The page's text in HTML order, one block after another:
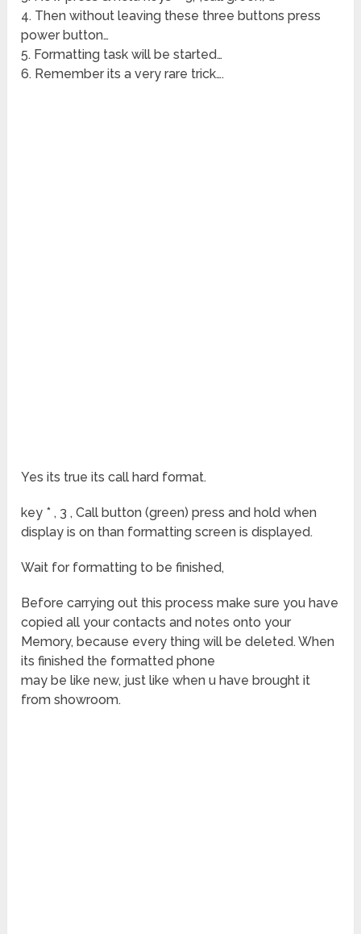
4. Then without leaving these three buttons press
power button…
5. Formatting task will be started…
6. Remember its a very rare trick….
Yes its true its call hard format.
key * , 3 , Call button (green) press and hold when
display is on than formatting screen is displayed.
Wait for formatting to be finished,
Before carrying out this process make sure you have
copied all your contacts and notes onto your
Memory, because every thing will be deleted. When
its finished the formatted phone
may be like new, just like when u have brought it
from showroom.